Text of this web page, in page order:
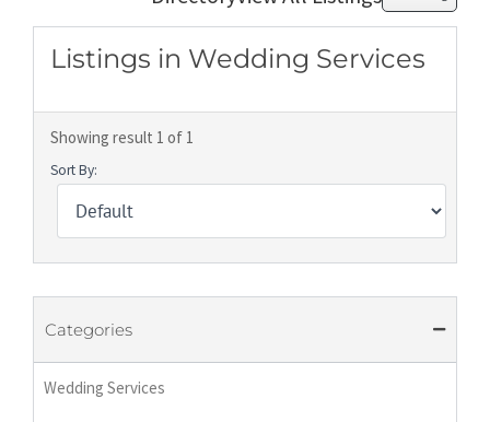
Listings in Wedding Services
Showing result 1 of 1
Sort By:
Categories
Wedding Services